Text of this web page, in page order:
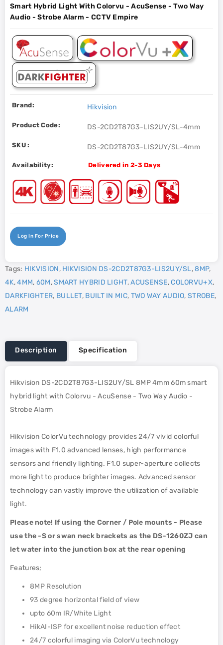
Smart Hybrid Light With Colorvu - AcuSense - Two Way
Audio - Strobe Alarm - CCTV Empire
Brand: Hikvision
Product Code: DS-2CD2T87G3-LIS2UY/SL-4mm
SKU : DS-2CD2T87G3-LIS2UY/SL-4mm
Availability: Delivered in 2-3 Days
Log In For Price
Tags: HIKVISION, HIKVISION DS-2CD2T87G3-LIS2UY/SL,8MP,
4K,4MM, 60M,SMART HYBRID LIGHT,ACUSENSE,COLORVU+X,
DARKFIGHTER, BULLET, BUILT IN MIC, TWO WAY AUDIO,STROBE,
ALARM
Description Specification
Hikvision DS-2CD2T87G3-LIS2UY/SL 8MP 4mm 60m smart
hybrid light with Colorvu - AcuSense - Two Way Audio -
Strobe Alarm
Hikvision ColorVu technology provides 24/7 vivid colorful
images with F1.0 advanced lenses, high performance
sensors and friendly lighting. F1.0 super-aperture collects
more light to produce brighter images. Advanced sensor
technology can vastly improve the utilization of available
light.
Please note! If using the Corner / Pole mounts - Please
use the -S or swan neck brackets as the DS-1260ZJ can
let water into the junction box at the rear opening
Features;
8MP Resolution
93 degree horizontal field of view
upto 60m IR/White Light
HikAI-ISP for excellent noise reduction effect
24/7 colorful imaging via ColorVu technology